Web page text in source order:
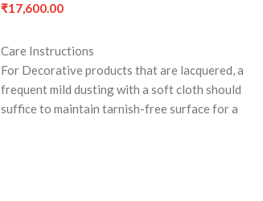
₹17,600.00
Care Instructions
For Decorative products that are lacquered, a
frequent mild dusting with a soft cloth should
suffice to maintain tarnish-free surface for a